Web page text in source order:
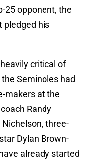
25 opponent, the
pledged his
critical of
Seminoles had
makers at the
Randy
three-
Dylan Brown-
already started